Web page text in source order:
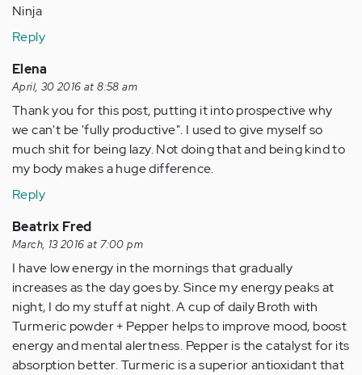
Ninja
Reply
Elena
April, 30 2016 at 8:58 am
Thank you for this post, putting it into prospective why
we can't be 'fully productive". I used to give myself so
much shit for being lazy. Not doing that and being kind to
my body makes a huge difference.
Reply
Beatrix Fred
March, 13 2016 at 7:00 pm
I have low energy in the mornings that gradually
increases as the day goes by. Since my energy peaks at
night, I do my stuff at night. A cup of daily Broth with
Turmeric powder + Pepper helps to improve mood, boost
energy and mental alertness. Pepper is the catalyst for its
absorption better. Turmeric is a superior antioxidant that